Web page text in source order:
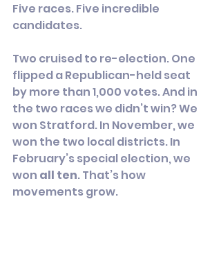
Five races. Five incredible
candidates.
Two cruised to re-election. One
flipped a Republican-held seat
by more than 1,000 votes. And in
the two races we didn’t win? We
won Stratford. In November, we
won the two local districts. In
February’s special election, we
won all ten. That’s how
movements grow.